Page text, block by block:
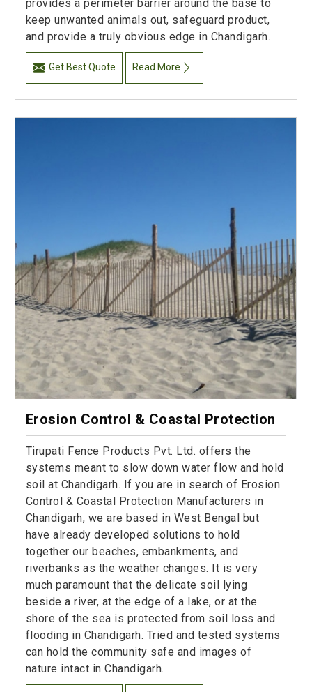
provides a perimeter barrier around the base to
keep unwanted animals out, safeguard product,
and provide a truly obvious edge in Chandigarh.
Get Best Quote Read More
Erosion Control & Coastal Protection
Tirupati Fence Products Pvt. Ltd. offers the
systems meant to slow down water flow and hold
soil at Chandigarh. If you are in search of Erosion
Control & Coastal Protection Manufacturers in
Chandigarh, we are based in West Bengal but
have already developed solutions to hold
together our beaches, embankments, and
riverbanks as the weather changes. It is very
much paramount that the delicate soil lying
beside a river, at the edge of a lake, or at the
shore of the sea is protected from soil loss and
flooding in Chandigarh. Tried and tested systems
can hold the community safe and images of
nature intact in Chandigarh.